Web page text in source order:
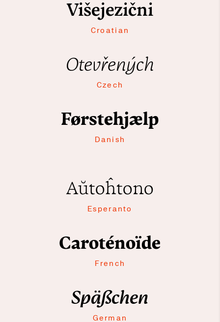
Višejezični
Croatian
Otevřených
Czech
Førstehjælp
Danish
Aŭtoĥtono
Esperanto
Caroténoïde
French
Späßchen
German